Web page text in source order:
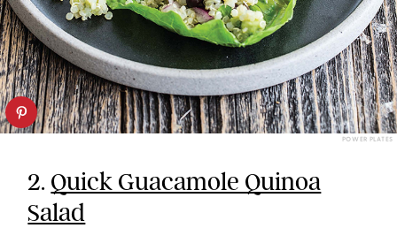
POWER PLATES
2. Quick Guacamole Quinoa
Salad